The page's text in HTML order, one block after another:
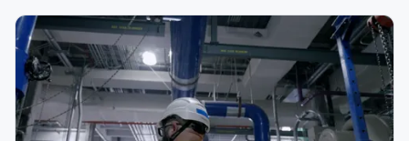
the referral process works.